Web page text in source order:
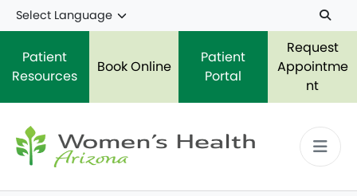
Skip to main content
Patient
Resources
Book Online
Patient
Portal
Request
Appointme
nt